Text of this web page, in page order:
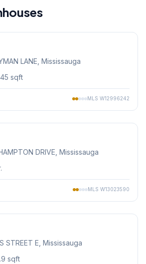
LANE, Mississauga
sqft
MLS W12996242
DRIVE, Mississauga
MLS W13023590
STREET E, Mississauga
sqft